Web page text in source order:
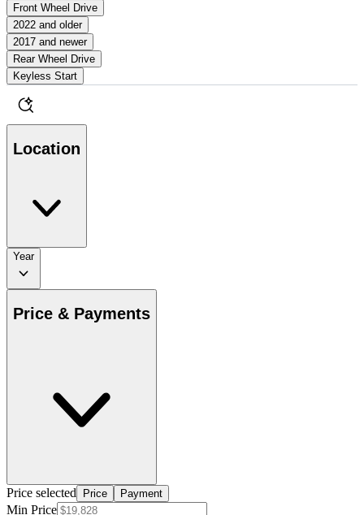
Front Wheel Drive
2022 and older
2017 and newer
Rear Wheel Drive
Keyless Start
Location
Year
Price & Payments
Price selected Price Payment
Min Price